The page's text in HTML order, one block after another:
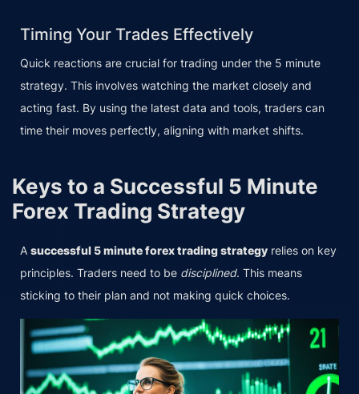
Timing Your Trades Effectively
Quick reactions are crucial for trading under the 5 minute
strategy. This involves watching the market closely and
acting fast. By using the latest data and tools, traders can
time their moves perfectly, aligning with market shifts.
Keys to a Successful 5 Minute
Forex Trading Strategy
A successful 5 minute forex trading strategy relies on key
principles. Traders need to be disciplined. This means
sticking to their plan and not making quick choices.